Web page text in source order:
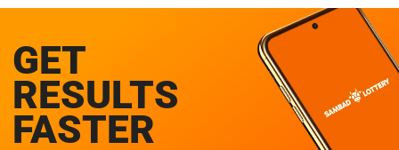
GET
RESULTS
FASTER